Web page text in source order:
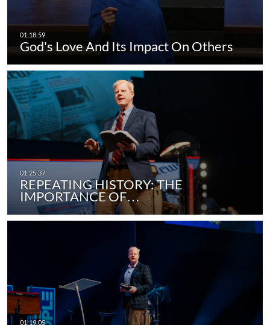
God's Love And Its Impact On Others
REPEATING HISTORY: THE
IMPORTANCE OF…